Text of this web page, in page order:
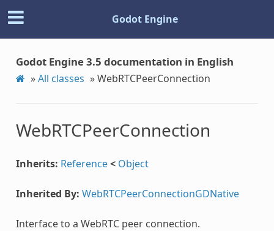
Godot Engine
Godot Engine 3.5 documentation in English
»All classes »WebRTCPeerConnection
WebRTCPeerConnection
Inherits: Reference< Object
Inherited By: WebRTCPeerConnectionGDNative
Interface to a WebRTC peer connection.